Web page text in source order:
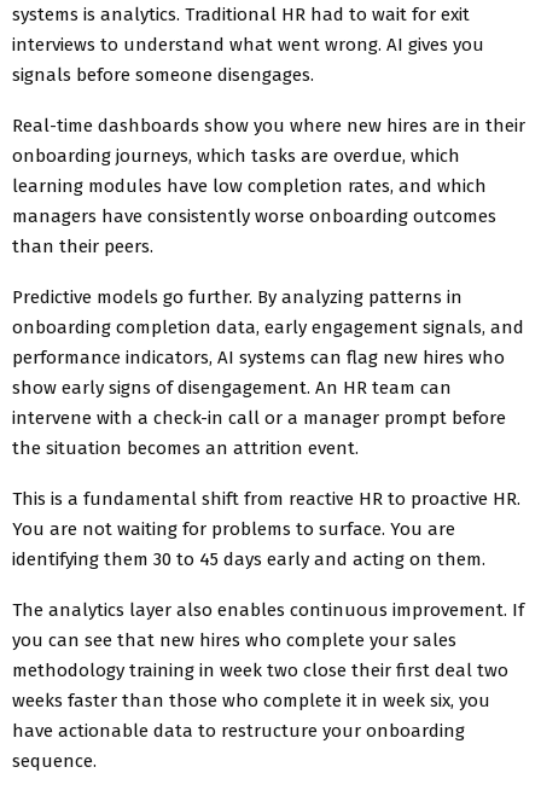
systems is analytics. Traditional HR had to wait for exit
interviews to understand what went wrong. AI gives you
signals before someone disengages.
Real-time dashboards show you where new hires are in their
onboarding journeys, which tasks are overdue, which
learning modules have low completion rates, and which
managers have consistently worse onboarding outcomes
than their peers.
Predictive models go further. By analyzing patterns in
onboarding completion data, early engagement signals, and
performance indicators, AI systems can flag new hires who
show early signs of disengagement. An HR team can
intervene with a check-in call or a manager prompt before
the situation becomes an attrition event.
This is a fundamental shift from reactive HR to proactive HR.
You are not waiting for problems to surface. You are
identifying them 30 to 45 days early and acting on them.
The analytics layer also enables continuous improvement. If
you can see that new hires who complete your sales
methodology training in week two close their first deal two
weeks faster than those who complete it in week six, you
have actionable data to restructure your onboarding
sequence.